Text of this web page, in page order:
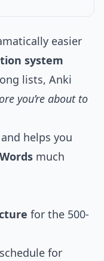
easier
system
lists, Anki
you’re about to
helps you
much
for the 500-
for